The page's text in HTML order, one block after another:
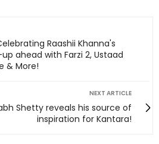
Celebrating Raashii Khanna's
ahead with Farzi 2, Ustaad
& More!
NEXT ARTICLE
Shetty reveals his source of
inspiration for Kantara!